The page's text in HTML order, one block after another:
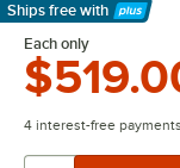
Ships free with
Learn More
Each only
4 interest-free